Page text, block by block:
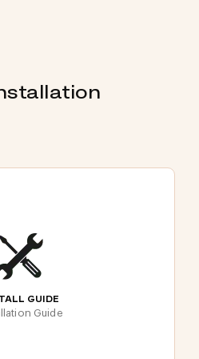
GUIDE
Guide